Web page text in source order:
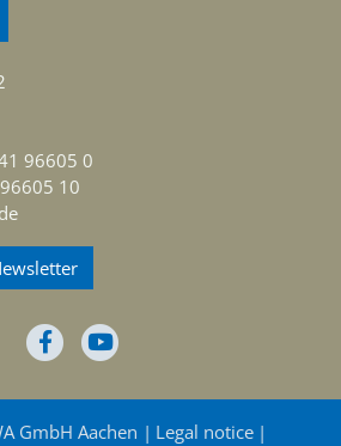
96605 0
10
GmbH Aachen
Legal notice